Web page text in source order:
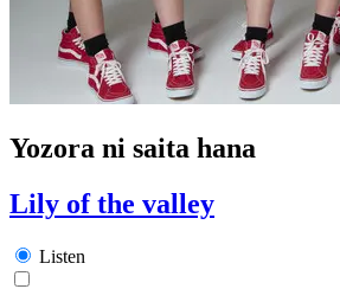
Yozora ni saita hana
Lily of the valley
Listen